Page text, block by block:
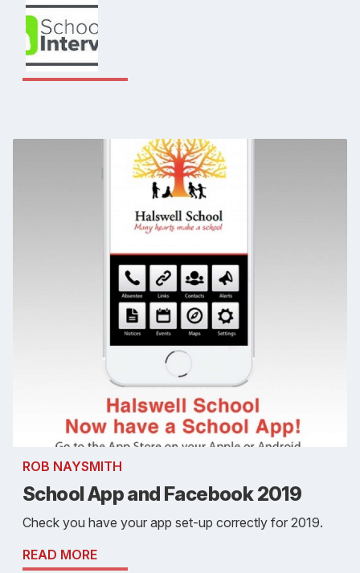
ROB NAYSMITH
School App and Facebook 2019
Check you have your app set-up correctly for 2019.
READ MORE